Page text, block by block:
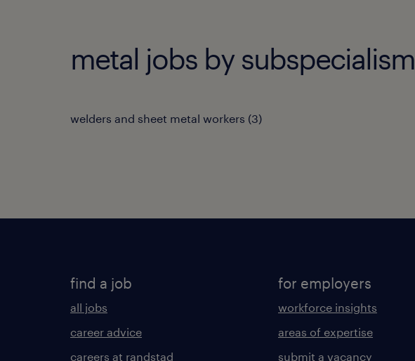
metal jobs by subspecialism
welders and sheet metal workers (3)
find a job
all jobs
career advice
careers at randstad
for employers
workforce insights
areas of expertise
submit a vacancy